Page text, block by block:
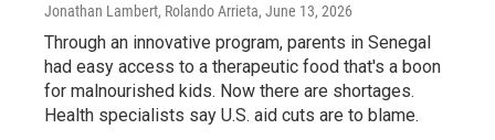
Jonathan Lambert, Rolando Arrieta, June 13, 2026
Through an innovative program, parents in Senegal
had easy access to a therapeutic food that's a boon
for malnourished kids. Now there are shortages.
Health specialists say U.S. aid cuts are to blame.